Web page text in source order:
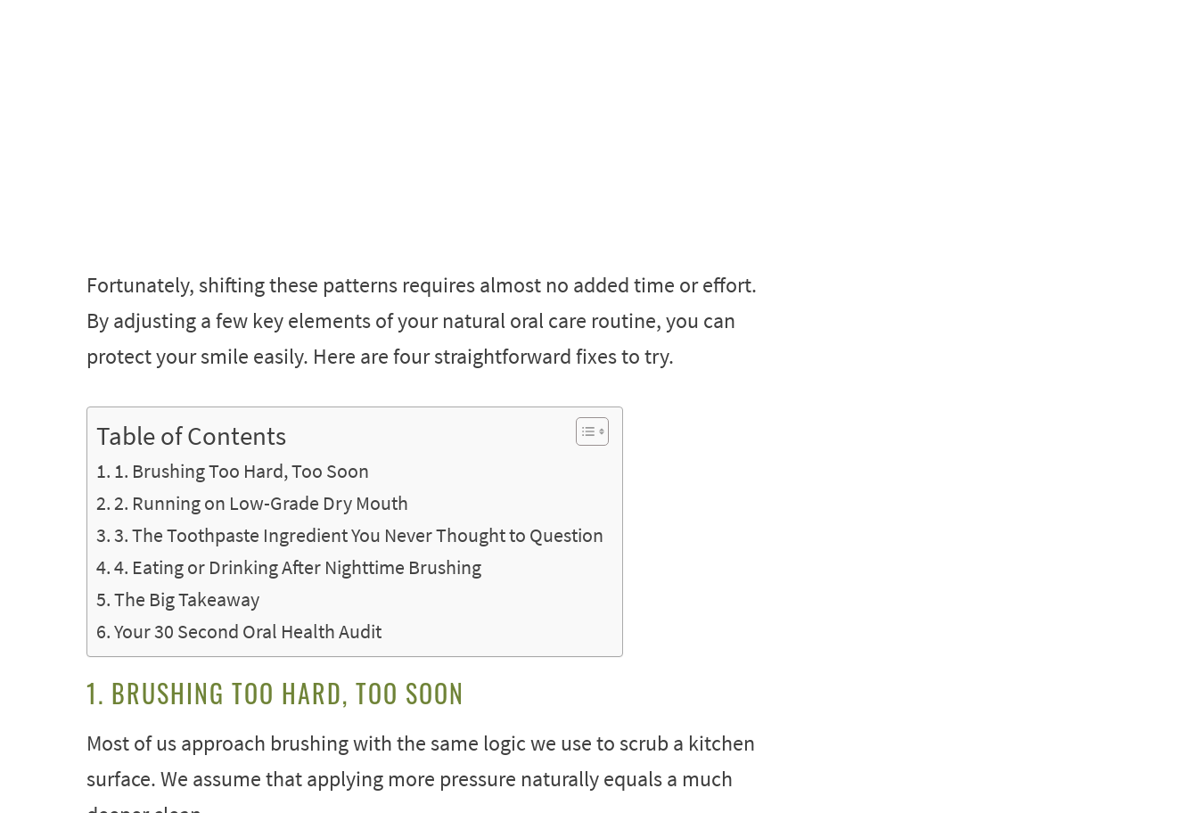
Fortunately, shifting these patterns requires almost no added time or effort.
By adjusting a few key elements of your natural oral care routine, you can
protect your smile easily. Here are four straightforward fixes to try.
Table of Contents
1. Brushing Too Hard, Too Soon
2. Running on Low-Grade Dry Mouth
3. The Toothpaste Ingredient You Never Thought to Question
4. Eating or Drinking After Nighttime Brushing
The Big Takeaway
Your 30 Second Oral Health Audit
1. BRUSHING TOO HARD, TOO SOON
Most of us approach brushing with the same logic we use to scrub a kitchen
surface. We assume that applying more pressure naturally equals a much